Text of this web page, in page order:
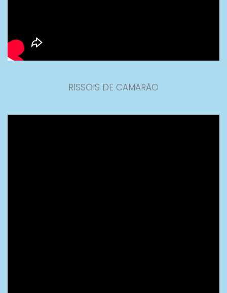
RISSOIS DE CAMARÃO